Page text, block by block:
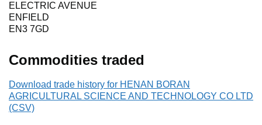
ELECTRIC AVENUE
ENFIELD
EN3 7GD
Commodities traded
Download trade history for HENAN BORAN
AGRICULTURAL SCIENCE AND TECHNOLOGY CO LTD
(CSV)